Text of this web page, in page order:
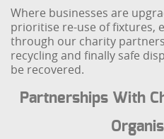
Where businesses are
prioritise re-use of fixtures,
through our charity
recycling and finally safe
be recovered.
Partnerships With